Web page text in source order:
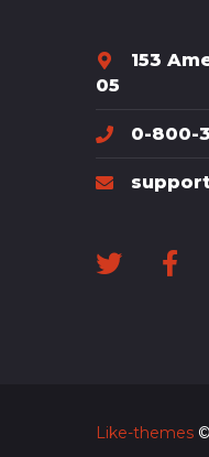
153
05
0-800-
Like-themes